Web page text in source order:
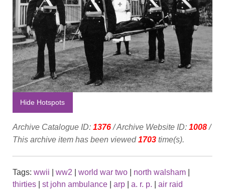
Hide Hotspots
Archive Catalogue ID: 1376/ Archive Website ID: 1008/
This archive item has been viewed1703 time(s).
Tags: wwii ww2 world war two north walsham
thirties
st john ambulance arp a. r. p.
air raid